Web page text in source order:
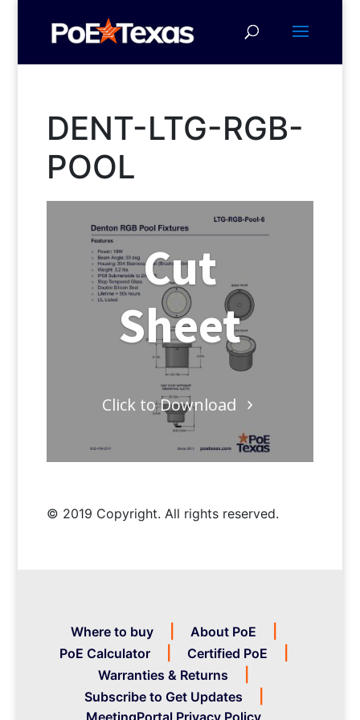
DENT-LTG-RGB-
POOL
Cut
Sheet
Click to Download
© 2019 Copyright. All rights reserved.
Where to buy
About PoE
PoE Calculator
Certified PoE
Warranties & Returns
Subscribe to Get Updates
MeetingPortal Privacy Policy